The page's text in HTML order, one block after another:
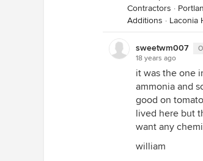
Contractors ·
Additions · Laconia
sweetwm007
18 years ago
it was the one
ammonia and
good on
lived here but
want any
william